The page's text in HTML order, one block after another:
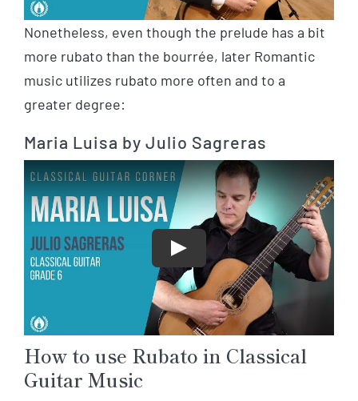
Nonetheless, even though the prelude has a bit
more rubato than the bourrée, later Romantic
music utilizes rubato more often and to a
greater degree:
Maria Luisa by Julio Sagreras
Play
How to use Rubato in Classical
Guitar Music